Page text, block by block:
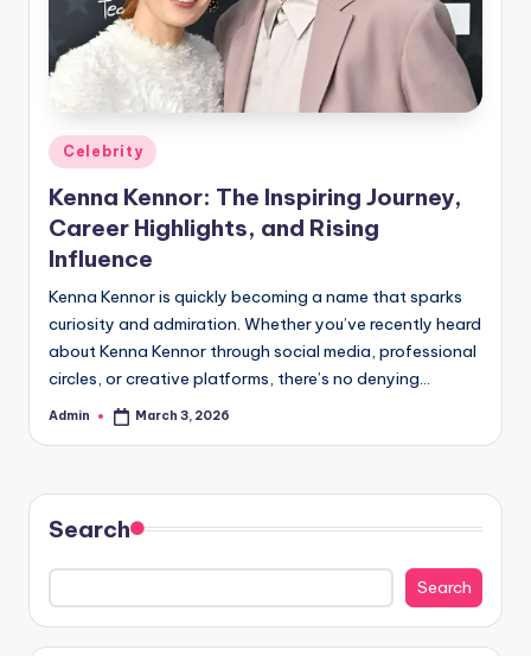
Posted
in
Celebrity
Kenna Kennor: The Inspiring Journey,
Career Highlights, and Rising
Influence
Kenna Kennor is quickly becoming a name that sparks
curiosity and admiration. Whether you’ve recently heard
about Kenna Kennor through social media, professional
circles, or creative platforms, there’s no denying…
Posted
Admin March 3, 2026
Search
Search